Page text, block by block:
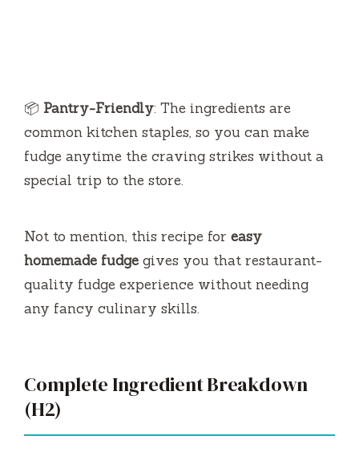
📦 Pantry-Friendly: The ingredients are
common kitchen staples, so you can make
fudge anytime the craving strikes without a
special trip to the store.
Not to mention, this recipe for easy
homemade fudge gives you that restaurant-
quality fudge experience without needing
any fancy culinary skills.
Complete Ingredient Breakdown
(H2)